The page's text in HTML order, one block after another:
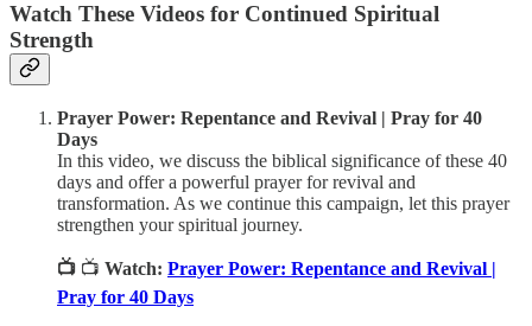
Watch These Videos for Continued Spiritual
Strength
Prayer Power: Repentance and Revival | Pray for 40
Days
In this video, we discuss the biblical significance of these 40
days and offer a powerful prayer for revival and
transformation. As we continue this campaign, let this prayer
strengthen your spiritual journey.
📺 📺 Watch: Prayer Power: Repentance and Revival |
Pray for 40 Days